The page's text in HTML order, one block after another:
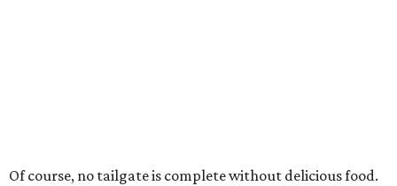
Of course, no tailgate is complete without delicious food.